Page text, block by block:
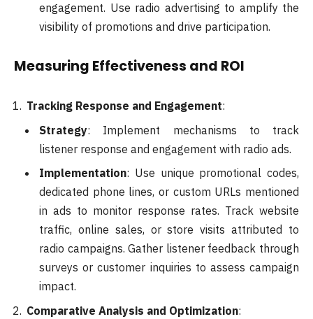
engagement. Use radio advertising to amplify the
visibility of promotions and drive participation.
Measuring Effectiveness and ROI
Tracking Response and Engagement:
Strategy: Implement mechanisms to track
listener response and engagement with radio ads.
Implementation: Use unique promotional codes,
dedicated phone lines, or custom URLs mentioned
in ads to monitor response rates. Track website
traffic, online sales, or store visits attributed to
radio campaigns. Gather listener feedback through
surveys or customer inquiries to assess campaign
impact.
Comparative Analysis and Optimization: